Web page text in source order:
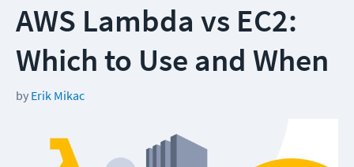
AWS Lambda vs EC2:
Which to Use and When
by Erik Mikac